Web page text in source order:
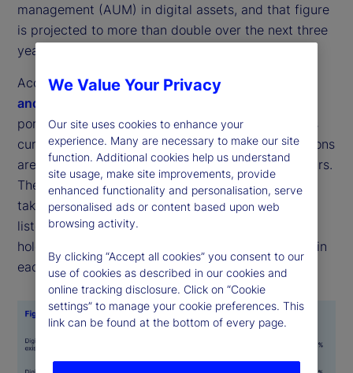
management (AUM) in digital assets, and that figure
is projected to more than double over the next three
years (see Figures 1 and 2).
According to the latestState Street Digital Assets
and Emerging Technology Study
portfolio allocation across a range of digital assets
currently stands at 7 percent, while target allocations
are expected to rise to 16 percent within three years.
The most common forms for these investments to
take were digital cash and tokenized versions of
listed equities or fixed income, with respondents
holding an average of 1 percent of their portfolios in
each.
We Value Your Privacy
Our site uses cookies to enhance your
experience. Many are necessary to make our site
function. Additional cookies help us understand
site usage, make site improvements, provide
enhanced functionality and personalisation, serve
personalised ads or content based upon web
browsing activity.
By clicking “Accept all cookies” you consent to our
use of cookies as described in our cookies and
online tracking disclosure. Click on “Cookie
settings” to manage your cookie preferences. This
link can be found at the bottom of every page.